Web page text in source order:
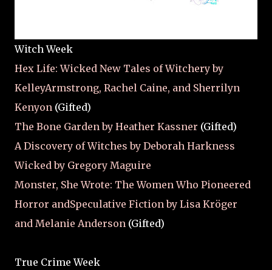
Witch Week
Hex Life: Wicked New Tales of Witchery by
KelleyArmstrong, Rachel Caine, and Sherrilyn
Kenyon (Gifted)
The Bone Garden by Heather Kassner (Gifted)
A Discovery of Witches by Deborah Harkness
Wicked by Gregory Maguire
Monster, She Wrote: The Women Who Pioneered
Horror andSpeculative Fiction by Lisa Kröger
and Melanie Anderson (Gifted)
True Crime Week